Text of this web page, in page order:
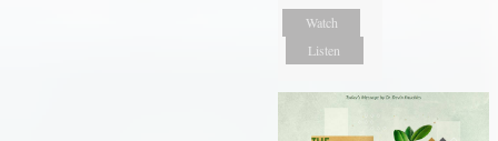
Watch
Listen